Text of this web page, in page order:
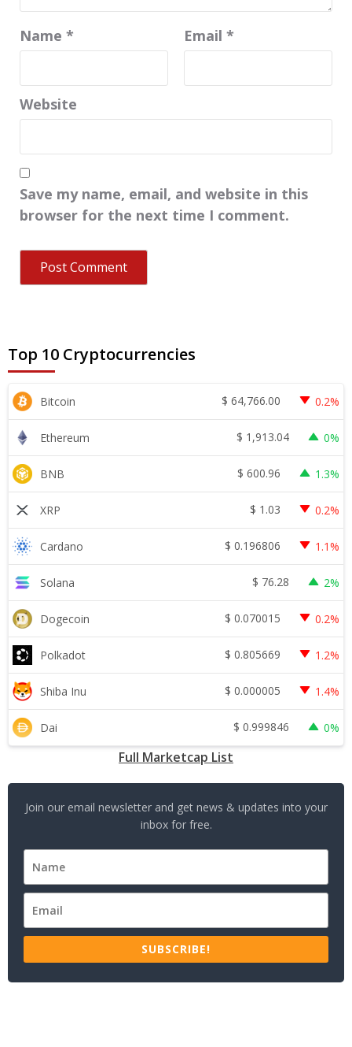
Name * Email *
Website
Save my name, email, and website in this
browser for the next time I comment.
Top 10 Cryptocurrencies
Bitcoin $ 64,766.00 0.2%
Ethereum $ 1,913.04 0%
BNB $ 600.96 1.3%
XRP $ 1.03 0.2%
Cardano $ 0.196806 1.1%
Solana $ 76.28 2%
Dogecoin $ 0.070015 0.2%
Polkadot $ 0.805669 1.2%
Shiba Inu $ 0.000005 1.4%
Dai $ 0.999846 0%
Full Marketcap List
Join our email newsletter and get news & updates into your
inbox for free.
SUBSCRIBE!